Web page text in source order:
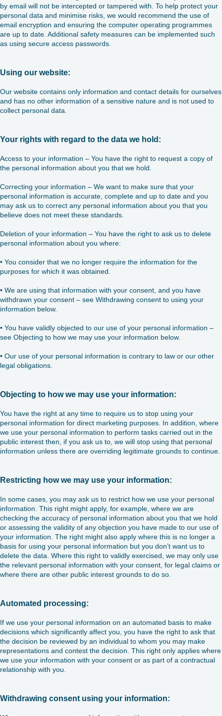
by email will not be intercepted or tampered with. To help protect your
personal data and minimise risks, we would recommend the use of
email encryption and ensuring the computer operating programmes
are up to date. Additional safety measures can be implemented such
as using secure access passwords.
Using our website:
Our website contains only information and contact details for ourselves
and has no other information of a sensitive nature and is not used to
collect personal data.
Your rights with regard to the data we hold:
Access to your information – You have the right to request a copy of
the personal information about you that we hold.
Correcting your information – We want to make sure that your
personal information is accurate, complete and up to date and you
may ask us to correct any personal information about you that you
believe does not meet these standards.
Deletion of your information – You have the right to ask us to delete
personal information about you where:
• You consider that we no longer require the information for the
purposes for which it was obtained.
• We are using that information with your consent, and you have
withdrawn your consent – see Withdrawing consent to using your
information below.
• You have validly objected to our use of your personal information –
see Objecting to how we may use your information below.
• Our use of your personal information is contrary to law or our other
legal obligations.
Objecting to how we may use your information:
You have the right at any time to require us to stop using your
personal information for direct marketing purposes. In addition, where
we use your personal information to perform tasks carried out in the
public interest then, if you ask us to, we will stop using that personal
information unless there are overriding legitimate grounds to continue.
Restricting how we may use your information:
In some cases, you may ask us to restrict how we use your personal
information. This right might apply, for example, where we are
checking the accuracy of personal information about you that we hold
or assessing the validity of any objection you have made to our use of
your information. The right might also apply where this is no longer a
basis for using your personal information but you don’t want us to
delete the data. Where this right to validly exercised, we may only use
the relevant personal information with your consent, for legal claims or
where there are other public interest grounds to do so.
Automated processing:
If we use your personal information on an automated basis to make
decisions which significantly affect you, you have the right to ask that
the decision be reviewed by an individual to whom you may make
representations and contest the decision. This right only applies where
we use your information with your consent or as part of a contractual
relationship with you.
Withdrawing consent using your information: